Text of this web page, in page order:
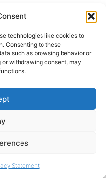
technologies like cookies to
Consenting to these
such as browsing behavior or
or withdrawing consent, may
Statement
Complete Guide to